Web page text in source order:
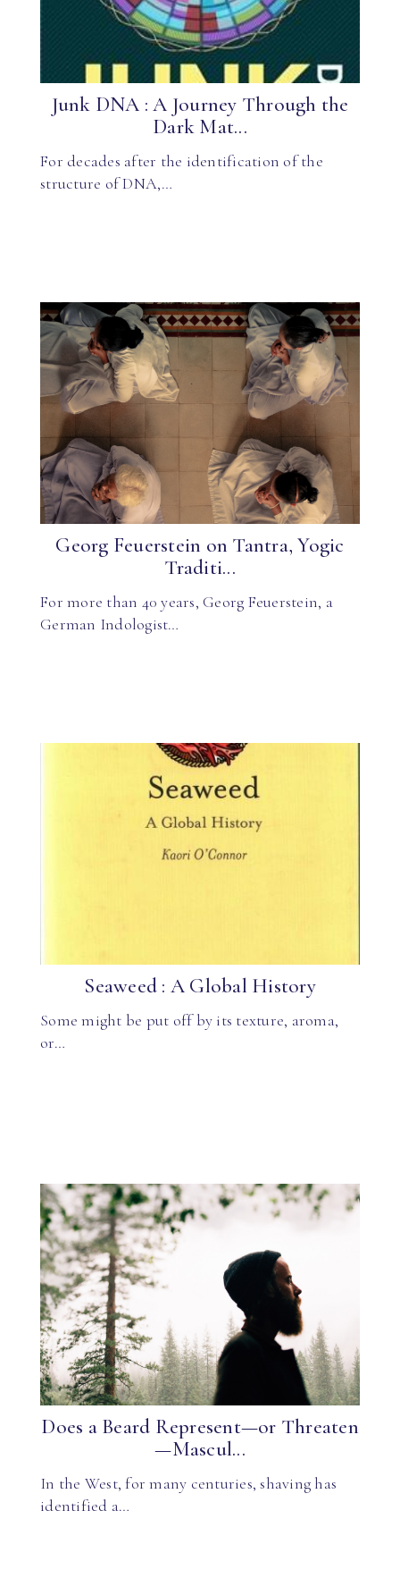
Junk DNA : A Journey Through the
Dark Mat...
For decades after the identification of the
structure of DNA,…
Georg Feuerstein on Tantra, Yogic
Traditi...
For more than 40 years, Georg Feuerstein, a
German Indologist…
Seaweed : A Global History
Some might be put off by its texture, aroma,
or…
Does a Beard Represent—or Threaten
—Mascul...
In the West, for many centuries, shaving has
identified a…